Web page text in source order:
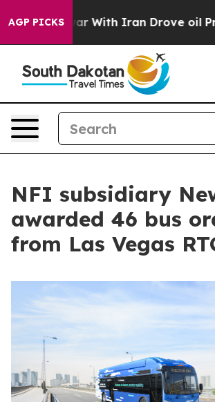
AGP PICKS
war With Iran Drove oil Prices
NFI subsidiary
awarded 46 bus
from Las Vegas